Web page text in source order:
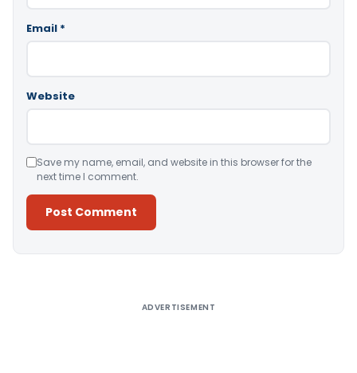
Email *
Website
Save my name, email, and website in this browser for the
next time I comment.
ADVERTISEMENT